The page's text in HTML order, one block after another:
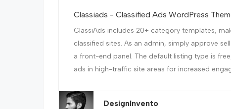
Classiads - Classified Ads WordPress
ClassiAds includes 20+ category templates,
classified sites. As an admin, simply approve
a front-end panel. The default listing type is
ads in high-traffic site areas for increased
DesignInvento